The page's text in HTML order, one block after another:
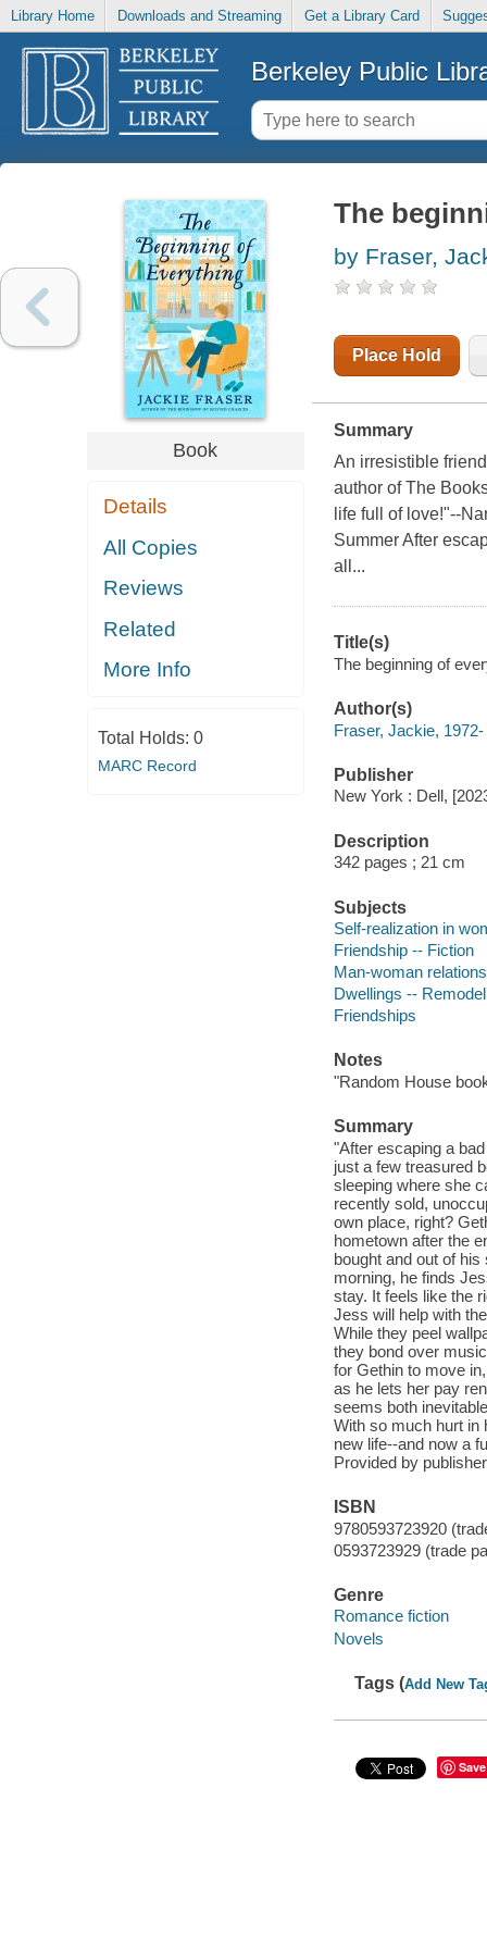
Library Home Downloads and Streaming Get a Library Card
Berkeley Public
Book
Details
All Copies
Reviews
Related
More Info
Total Holds: 0
MARC Record
The
by Fraser,
Place Hold
Summary
An irresistible
author of The
life full of love!"--
Summer After
all...
Title(s)
The beginning of
Author(s)
Fraser, Jackie, 1972-
Publisher
New York : Dell,
Description
342 pages ; 21 cm
Subjects
Self-realization in
Friendship -- Fiction
Man-woman
Dwellings --
Friendships
Notes
"Random House
Summary
"After escaping a
just a few treasured
sleeping where she
recently sold,
own place, right?
hometown after the
bought and out of
morning, he finds
stay. It feels like the
Jess will help with
While they peel
they bond over
for Gethin to move
as he lets her pay
seems both
With so much hurt in
new life--and now a
Provided by
ISBN
9780593723920
0593723929 (trade
Genre
Romance fiction
Novels
Tags (Add New
Save